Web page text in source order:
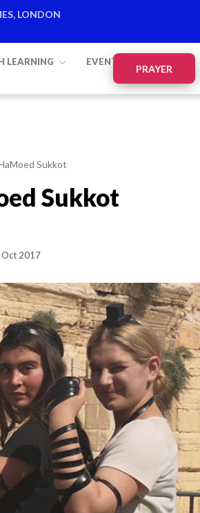
LONDON
LEARNING EVENTS
PRAYER
Sukkot
Sukkot
2017